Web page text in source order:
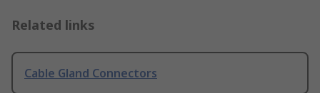
Related links
Cable Gland Connectors